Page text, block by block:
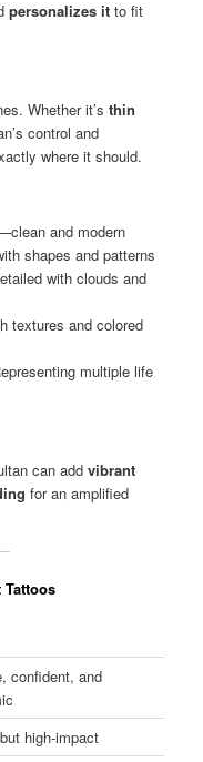
personalizes it to fit
Whether it’sthin
control and
where it should.
and modern
shapes and patterns
with clouds and
textures and colored
multiple life
can addvibrant
for an amplified
confident, and
high-impact